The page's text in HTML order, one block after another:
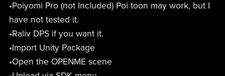
•Poiyomi Pro (not Included) Poi toon may work, but I
have not tested it.
•Raliv DPS if you want it.
•Import Unity Package
•Open the OPENME scene